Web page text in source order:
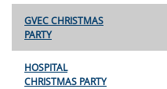
GVEC CHRISTMAS
PARTY
HOSPITAL
CHRISTMAS PARTY